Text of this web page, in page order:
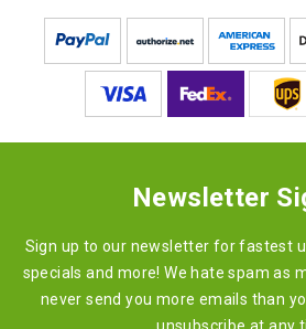
Newsletter
Sign up to our newsletter for fastest
specials and more! We hate spam as
never send you more emails than
unsubscribe at any